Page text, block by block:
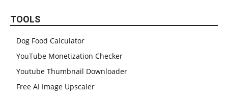
TOOLS
Dog Food Calculator
YouTube Monetization Checker
Youtube Thumbnail Downloader
Free AI Image Upscaler